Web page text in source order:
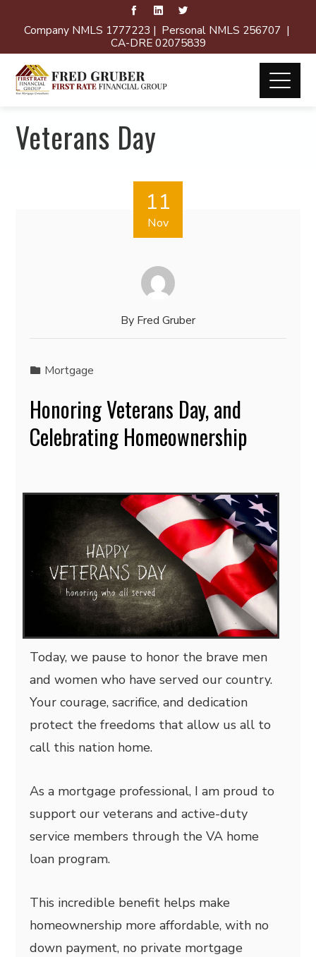
Company NMLS 1777223 | Personal NMLS 256707 |
CA-DRE 02075839
Veterans Day
11
Nov
By Fred Gruber
Mortgage
Honoring Veterans Day, and
Celebrating Homeownership
Today, we pause to honor the brave men
and women who have served our country.
Your courage, sacrifice, and dedication
protect the freedoms that allow us all to
call this nation home.
As a mortgage professional, I am proud to
support our veterans and active-duty
service members through the VA home
loan program.
This incredible benefit helps make
homeownership more affordable, with no
down payment, no private mortgage